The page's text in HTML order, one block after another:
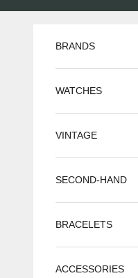
BRANDS
WATCHES
VINTAGE
SECOND-HAND
BRACELETS
ACCESSORIES